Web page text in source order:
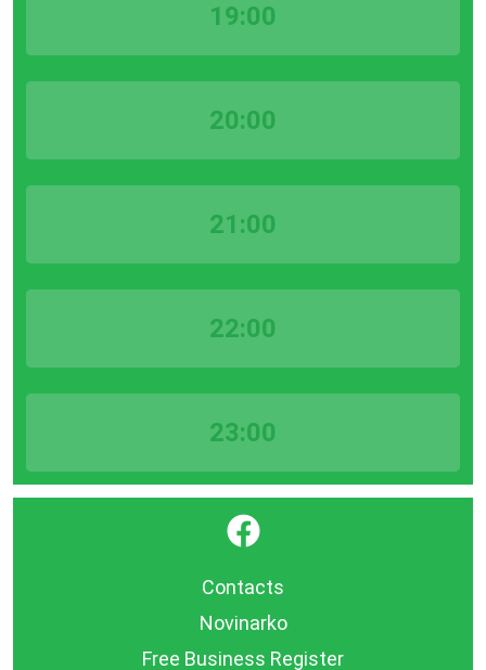
19:00
20:00
21:00
22:00
23:00
}
Contacts
Novinarko
Free Business Register